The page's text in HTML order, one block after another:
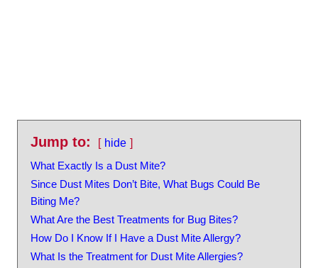
Jump to:
hide
What Exactly Is a Dust Mite?
Since Dust Mites Don’t Bite, What Bugs Could Be
Biting Me?
What Are the Best Treatments for Bug Bites?
How Do I Know If I Have a Dust Mite Allergy?
What Is the Treatment for Dust Mite Allergies?